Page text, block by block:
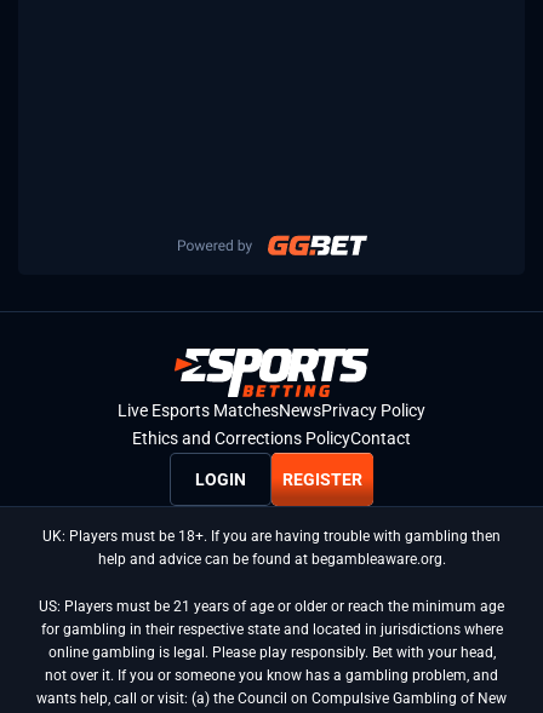
Live Esports MatchesNewsPrivacy Policy
Ethics and Corrections PolicyContact
LOGIN REGISTER
UK: Players must be 18+. If you are having trouble with gambling then
help and advice can be found at begambleaware.org.
US: Players must be 21 years of age or older or reach the minimum age
for gambling in their respective state and located in jurisdictions where
online gambling is legal. Please play responsibly. Bet with your head,
not over it. If you or someone you know has a gambling problem, and
wants help, call or visit: (a) the Council on Compulsive Gambling of New